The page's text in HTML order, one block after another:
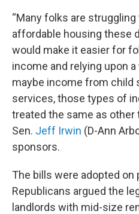
“Many folks are
affordable housing these
would make it easier for
income and relying upon
maybe income from child
services, those types of
treated the same as other
Sen. Jeff Irwin (D-Ann
sponsors.
The bills were adopted on
Republicans argued the
landlords with mid-size